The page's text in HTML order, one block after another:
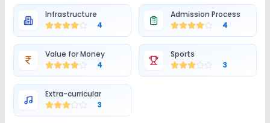
Infrastructure
4
Admission Process
4
Value for Money
4
Sports
3
Extra-curricular
3